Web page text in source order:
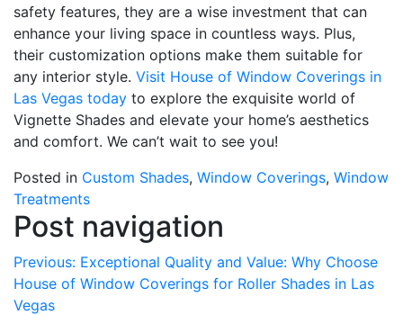
safety features, they are a wise investment that can
enhance your living space in countless ways. Plus,
their customization options make them suitable for
any interior style. Visit House of Window Coverings in
Las Vegas today to explore the exquisite world of
Vignette Shades and elevate your home’s aesthetics
and comfort. We can’t wait to see you!
Posted in Custom Shades, Window Coverings, Window
Treatments
Post navigation
Previous: Exceptional Quality and Value: Why Choose
House of Window Coverings for Roller Shades in Las
Vegas